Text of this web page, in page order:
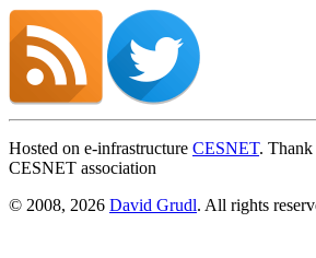
Hosted on e-infrastructure CESNET.
CESNET association
© 2008, 2026 David Grudl. All rights